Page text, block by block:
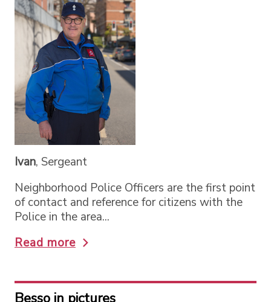
Ivan, Sergeant
Neighborhood Police Officers are the first point
of contact and reference for citizens with the
Police in the area...
Read more
Besso in pictures